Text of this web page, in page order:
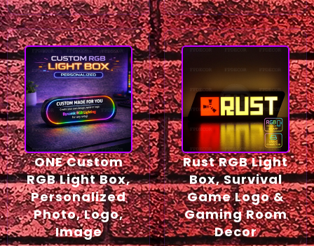
ONE Custom
RGB Light Box,
Personalized
Photo, Logo,
Image
Rust RGB Light
Box, Survival
Game Logo &
Gaming Room
Decor